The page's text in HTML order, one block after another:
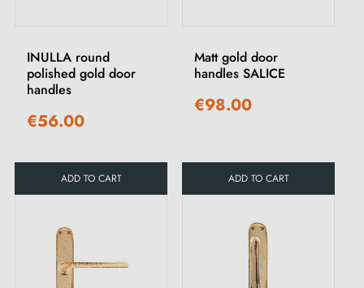
INULLA round
polished gold door
handles
€56.00
ADD TO CART
Matt gold door
handles SALICE
€98.00
ADD TO CART